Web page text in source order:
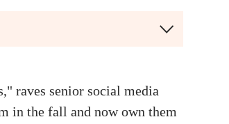
raves senior social media
in the fall and now own them